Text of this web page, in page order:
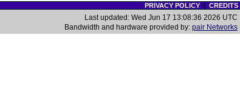
PRIVACY POLICY| CREDITS
Last updated: Wed Jun 17 13:08:36 2026 UTC
Bandwidth and hardware provided by: pair Networks